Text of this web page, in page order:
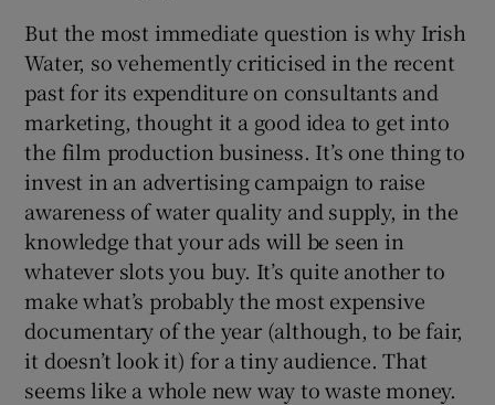
But the most immediate question is why Irish
Water, so vehemently criticised in the recent
past for its expenditure on consultants and
marketing, thought it a good idea to get into
the film production business. It’s one thing to
invest in an advertising campaign to raise
awareness of water quality and supply, in the
knowledge that your ads will be seen in
whatever slots you buy. It’s quite another to
make what’s probably the most expensive
documentary of the year (although, to be fair,
it doesn’t look it) for a tiny audience. That
seems like a whole new way to waste money.